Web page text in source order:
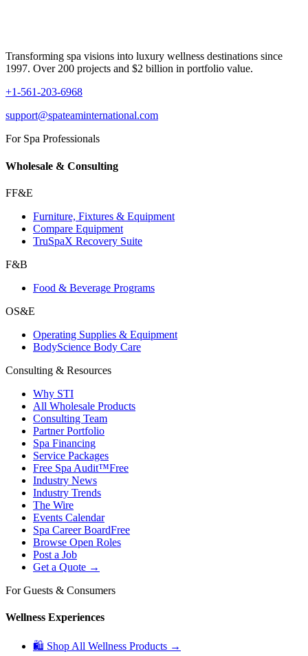
Transforming spa visions into luxury wellness destinations since
1997. Over 200 projects and $2 billion in portfolio value.
+1-561-203-6968
support@spateaminternational.com
For Spa Professionals
Wholesale & Consulting
FF&E
Furniture, Fixtures & Equipment
Compare Equipment
TruSpaX Recovery Suite
F&B
Food & Beverage Programs
OS&E
Operating Supplies & Equipment
BodyScience Body Care
Consulting & Resources
Why STI
All Wholesale Products
Consulting Team
Partner Portfolio
Spa Financing
Service Packages
Free Spa Audit™Free
Industry News
Industry Trends
The Wire
Events Calendar
Spa Career BoardFree
Browse Open Roles
Post a Job
Get a Quote →
For Guests & Consumers
Wellness Experiences
🛍 Shop All Wellness Products →